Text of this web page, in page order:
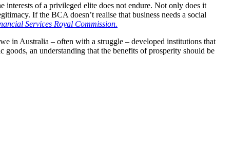
of a privileged elite does not endure. Not only does it
If the BCA doesn’t realise that business needs a social
Services Royal Commission.
in Australia – often with a struggle – developed institutions that
an understanding that the benefits of prosperity should be